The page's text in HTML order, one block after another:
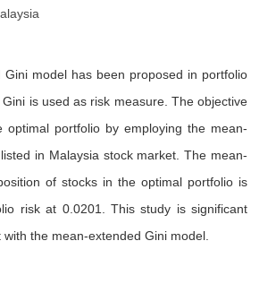
model has been proposed in portfolio
is used as risk measure. The objective
portfolio by employing the mean-
in Malaysia stock market. The mean-
of stocks in the optimal portfolio is
risk at 0.0201. This study is significant
the mean-extended Gini model.